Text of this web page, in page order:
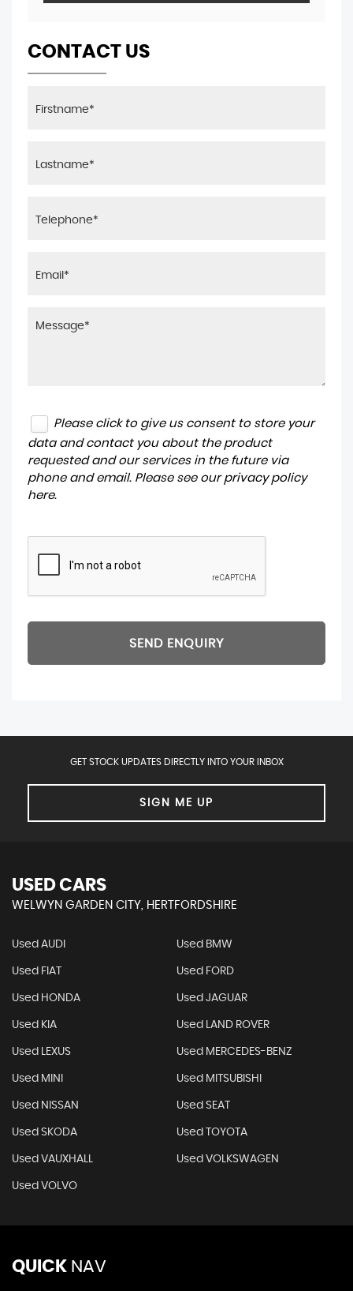
CONTACT US
Please click to give us consent to store your
data and contact you about the product
requested and our services in the future via
phone and email. Please see our privacy policy
here.
SEND ENQUIRY
GET STOCK UPDATES DIRECTLY INTO YOUR INBOX
SIGN ME UP
USED CARS
WELWYN GARDEN CITY, HERTFORDSHIRE
Used AUDI Used BMW
Used FIAT Used FORD
Used HONDA Used JAGUAR
Used KIA Used LAND ROVER
Used LEXUS Used MERCEDES-BENZ
Used MINI Used MITSUBISHI
Used NISSAN Used SEAT
Used SKODA Used TOYOTA
Used VAUXHALL Used VOLKSWAGEN
Used VOLVO
QUICK NAV